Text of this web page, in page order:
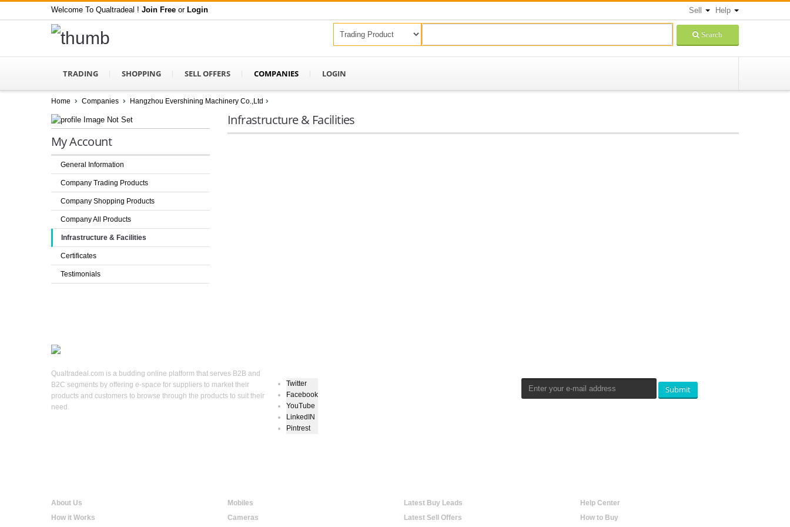
Welcome To Qualtradeal ! Join Free or Login Sell Help
Search
TRADING SHOPPING SELL OFFERS COMPANIES LOGIN
Home Companies Hangzhou Evershining Machinery Co.,Ltd
My Account
General Information
Company Trading Products
Company Shopping Products
Company All Products
Infrastructure & Facilities
Certificates
Testimonials
Infrastructure & Facilities
Qualtradeal.com is a budding online platform that serves B2B and
B2C segments by offering e-space for suppliers to market their
products and customers to browse through the products to suit their
need.
Twitter
Facebook
YouTube
LinkedIN
Pintrest
Submit
About Us
How it Works
Mobiles
Cameras
Latest Buy Leads
Latest Sell Offers
Help Center
How to Buy